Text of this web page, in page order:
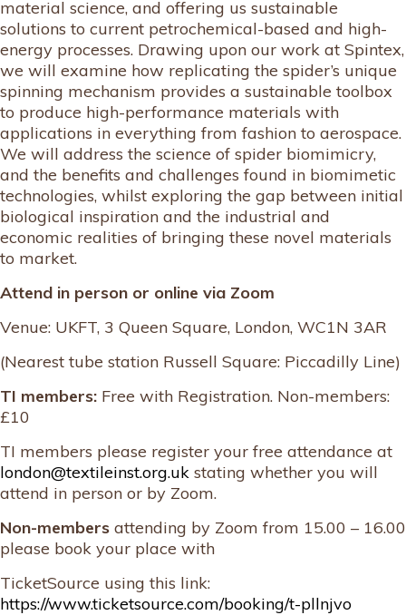
material science, and offering us sustainable
solutions to current petrochemical-based and high-
energy processes. Drawing upon our work at Spintex,
we will examine how replicating the spider’s unique
spinning mechanism provides a sustainable toolbox
to produce high-performance materials with
applications in everything from fashion to aerospace.
We will address the science of spider biomimicry,
and the benefits and challenges found in biomimetic
technologies, whilst exploring the gap between initial
biological inspiration and the industrial and
economic realities of bringing these novel materials
to market.
Attend in person or online via Zoom
Venue: UKFT, 3 Queen Square, London, WC1N 3AR
(Nearest tube station Russell Square: Piccadilly Line)
TI members: Free with Registration. Non-members:
£10
TI members please register your free attendance at
london@textileinst.org.uk stating whether you will
attend in person or by Zoom.
Non-members attending by Zoom from 15.00 – 16.00
please book your place with
TicketSource using this link:
https://www.ticketsource.com/booking/t-pllnjvo